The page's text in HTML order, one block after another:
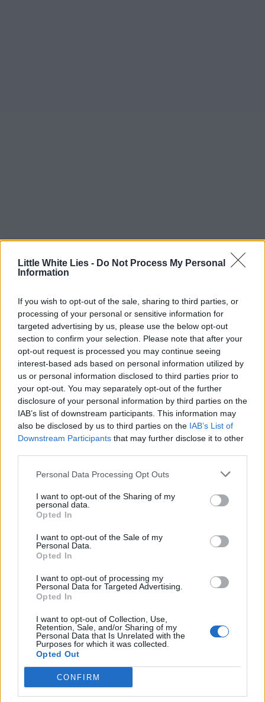
Little White Lies - Do Not Process My Personal
Information
If you wish to opt-out of the sale, sharing to third parties, or
processing of your personal or sensitive information for
targeted advertising by us, please use the below opt-out
section to confirm your selection. Please note that after your
opt-out request is processed you may continue seeing
interest-based ads based on personal information utilized by
us or personal information disclosed to third parties prior to
your opt-out. You may separately opt-out of the further
disclosure of your personal information by third parties on the
IAB’s list of downstream participants. This information may
also be disclosed by us to third parties on the IAB’s List of
Downstream Participants that may further disclose it to other
Personal Data Processing Opt Outs
I want to opt-out of the Sharing of my
personal data.
Opted In
I want to opt-out of the Sale of my
Personal Data.
Opted In
I want to opt-out of processing my
Personal Data for Targeted Advertising.
Opted In
I want to opt-out of Collection, Use,
Retention, Sale, and/or Sharing of my
Personal Data that Is Unrelated with the
Purposes for which it was collected.
Opted Out
CONFIRM